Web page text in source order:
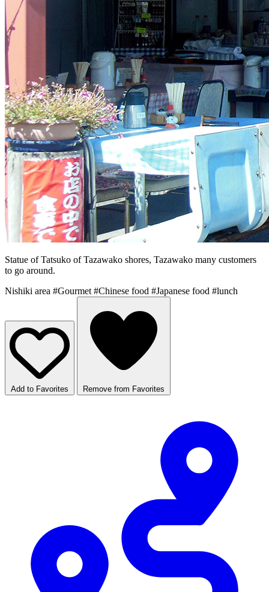
Statue of Tatsuko of Tazawako shores, Tazawako many customers
to go around.
Nishiki area #Gourmet #Chinese food #Japanese food #lunch
Add to Favorites Remove from Favorites